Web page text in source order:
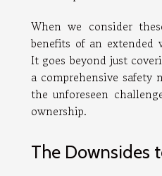
When we consider
benefits of an extended
It goes beyond just
a comprehensive safety
the unforeseen
ownership.
The Downsides